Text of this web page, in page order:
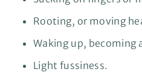
Rooting, or moving
Waking up, becoming
Light fussiness.